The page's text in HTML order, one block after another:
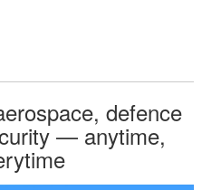
defence
— anytime,